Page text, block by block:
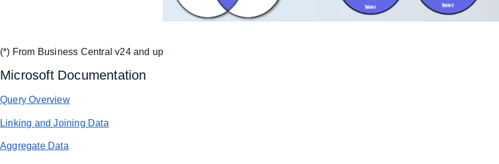
(*) From Business Central v24 and up
Microsoft Documentation
Query Overview
Linking and Joining Data
Aggregate Data